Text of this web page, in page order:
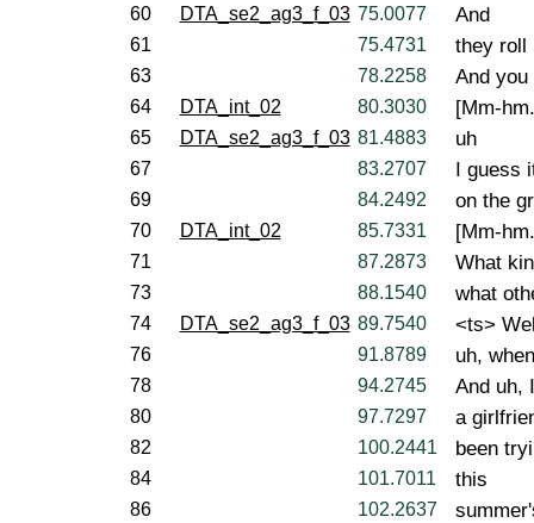
60 DTA_se2_ag3_f_03 75.0077 And
61 75.4731 they roll
63 78.2258 And you
64 DTA_int_02 80.3030 [Mm-
65 DTA_se2_ag3_f_03 81.4883 uh
67 83.2707 I guess
69 84.2492 on the
70 DTA_int_02 85.7331 [Mm-
71 87.2873 What
73 88.1540 what
74 DTA_se2_ag3_f_03 89.7540 <ts>
76 91.8789 uh,
78 94.2745 And uh,
80 97.7297 a
82 100.2441 been
84 101.7011 this
86 102.2637